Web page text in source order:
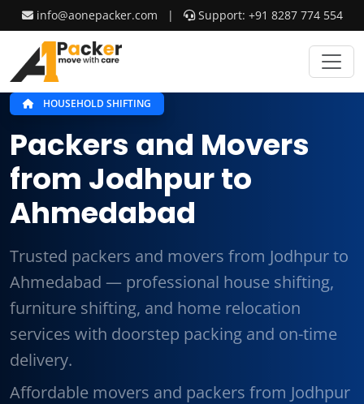
info@aonepacker.com | Support: +91 8287 774 554
HOUSEHOLD SHIFTING
Packers and Movers
from Jodhpur to
Ahmedabad
Trusted packers and movers from Jodhpur to
Ahmedabad — professional house shifting,
furniture shifting, and home relocation
services with doorstep packing and on-time
delivery.
Affordable movers and packers from Jodhpur